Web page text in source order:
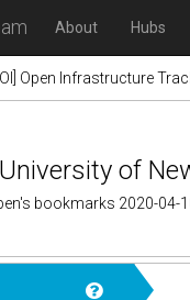
About Hubs
[IOI] Open Infrastructure
of
bookmarks 2020-04-